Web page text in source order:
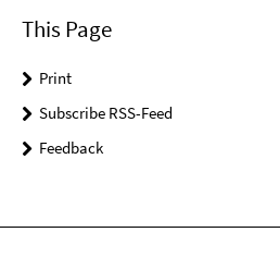
This Page
Print
Subscribe RSS-Feed
Feedback